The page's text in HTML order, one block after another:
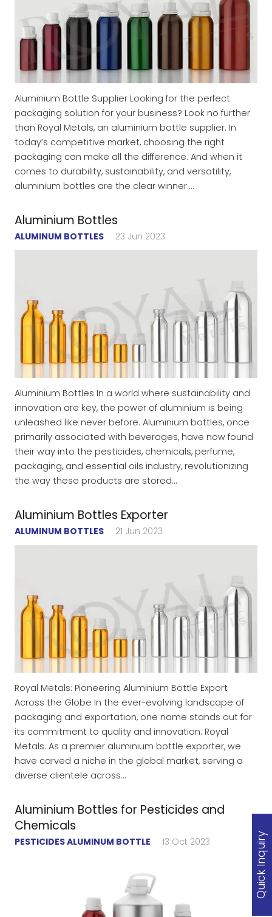
Aluminium Bottle Supplier Looking for the perfect
packaging solution for your business? Look no further
than Royal Metals, an aluminium bottle supplier. In
today’s competitive market, choosing the right
packaging can make all the difference. And when it
comes to durability, sustainability, and versatility,
aluminium bottles are the clear winner.…
Aluminium Bottles
ALUMINUM BOTTLES 23 Jun 2023
Aluminium Bottles In a world where sustainability and
innovation are key, the power of aluminium is being
unleashed like never before. Aluminium bottles, once
primarily associated with beverages, have now found
their way into the pesticides, chemicals, perfume,
packaging, and essential oils industry, revolutionizing
the way these products are stored…
Aluminium Bottles Exporter
ALUMINUM BOTTLES 21 Jun 2023
Royal Metals: Pioneering Aluminium Bottle Export
Across the Globe In the ever-evolving landscape of
packaging and exportation, one name stands out for
its commitment to quality and innovation: Royal
Metals. As a premier aluminium bottle exporter, we
have carved a niche in the global market, serving a
diverse clientele across…
Aluminium Bottles for Pesticides and
Chemicals
PESTICIDES ALUMINUM BOTTLE 13 Oct 2023 Quick Inquiry